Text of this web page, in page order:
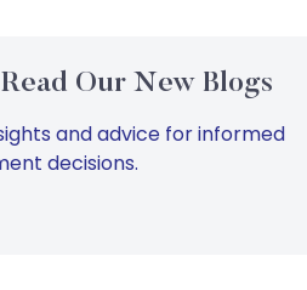
Our New Blogs
and advice for informed
decisions.